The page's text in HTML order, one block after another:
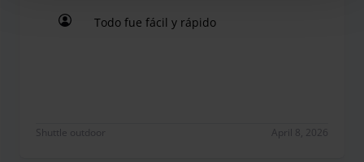
Todo fue fácil y rápido
Shuttle outdoor April 8, 2026